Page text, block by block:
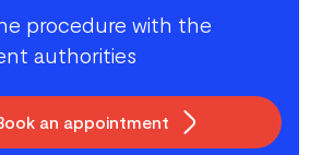
procedure with the
authorities
an appointment